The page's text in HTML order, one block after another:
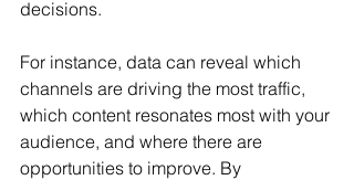
decisions.
For instance, data can reveal which
channels are driving the most traffic,
which content resonates most with your
audience, and where there are
opportunities to improve. By